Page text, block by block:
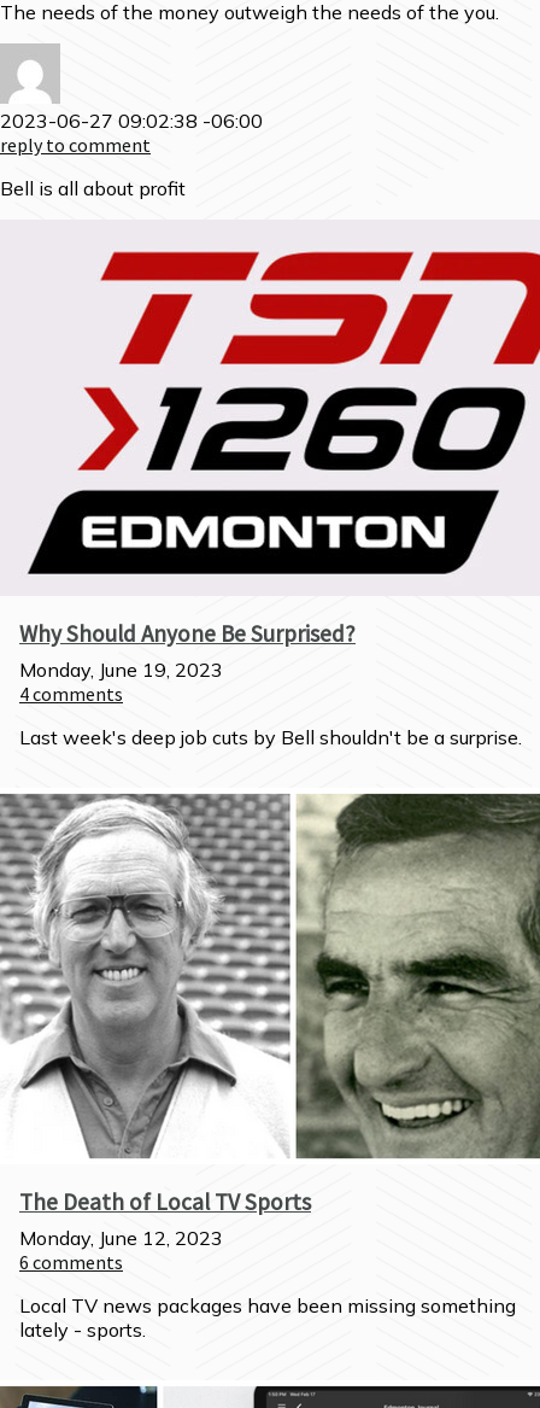
The needs of the money outweigh the needs of the you.
2023-06-27 09:02:38 -06:00
reply to comment
Bell is all about profit
Why Should Anyone Be Surprised?
Monday, June 19, 2023
4comments
Last week's deep job cuts by Bell shouldn't be a surprise.
The Death of Local TV Sports
Monday, June 12, 2023
6 comments
Local TV news packages have been missing something
lately - sports.